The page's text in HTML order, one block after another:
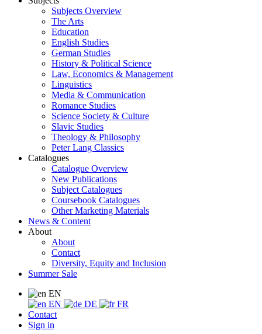
Subjects Overview
The Arts
Education
English Studies
German Studies
History & Political Science
Law, Economics & Management
Linguistics
Media & Communication
Romance Studies
Science Society & Culture
Slavic Studies
Theology & Philosophy
Peter Lang Classics
Catalogues
Catalogue Overview
New Publications
Subject Catalogues
Coursebook Catalogues
Other Marketing Materials
News & Content
About
About
Contact
Diversity, Equity and Inclusion
Summer Sale
EN
EN
DE
FR
Contact
Sign in